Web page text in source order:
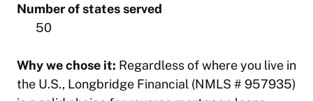
Number of states served
50
Why we chose it: Regardless of where you live in
the U.S., Longbridge Financial (NMLS # 957935)